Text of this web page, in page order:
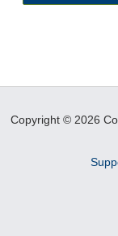
Copyright © 2026